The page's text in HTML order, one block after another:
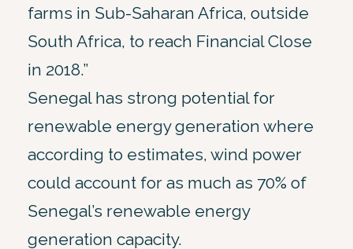
farms in Sub-Saharan Africa, outside
South Africa, to reach Financial Close
in 2018.”
Senegal has strong potential for
renewable energy generation where
according to estimates, wind power
could account for as much as 70% of
Senegal’s renewable energy
generation capacity.